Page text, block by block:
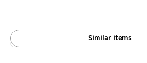
Similar items